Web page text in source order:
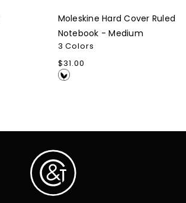
Moleskine Hard Cover Ruled
Notebook - Medium
3 Colors
Regular
price
$31.00